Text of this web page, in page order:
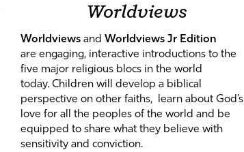
Worldviews
Worldviews and Worldviews Jr Edition
are engaging, interactive introductions to the
five major religious blocs in the world
today. Children will develop a biblical
perspective on other faiths, learn about God’s
love for all the peoples of the world and be
equipped to share what they believe with
sensitivity and conviction.